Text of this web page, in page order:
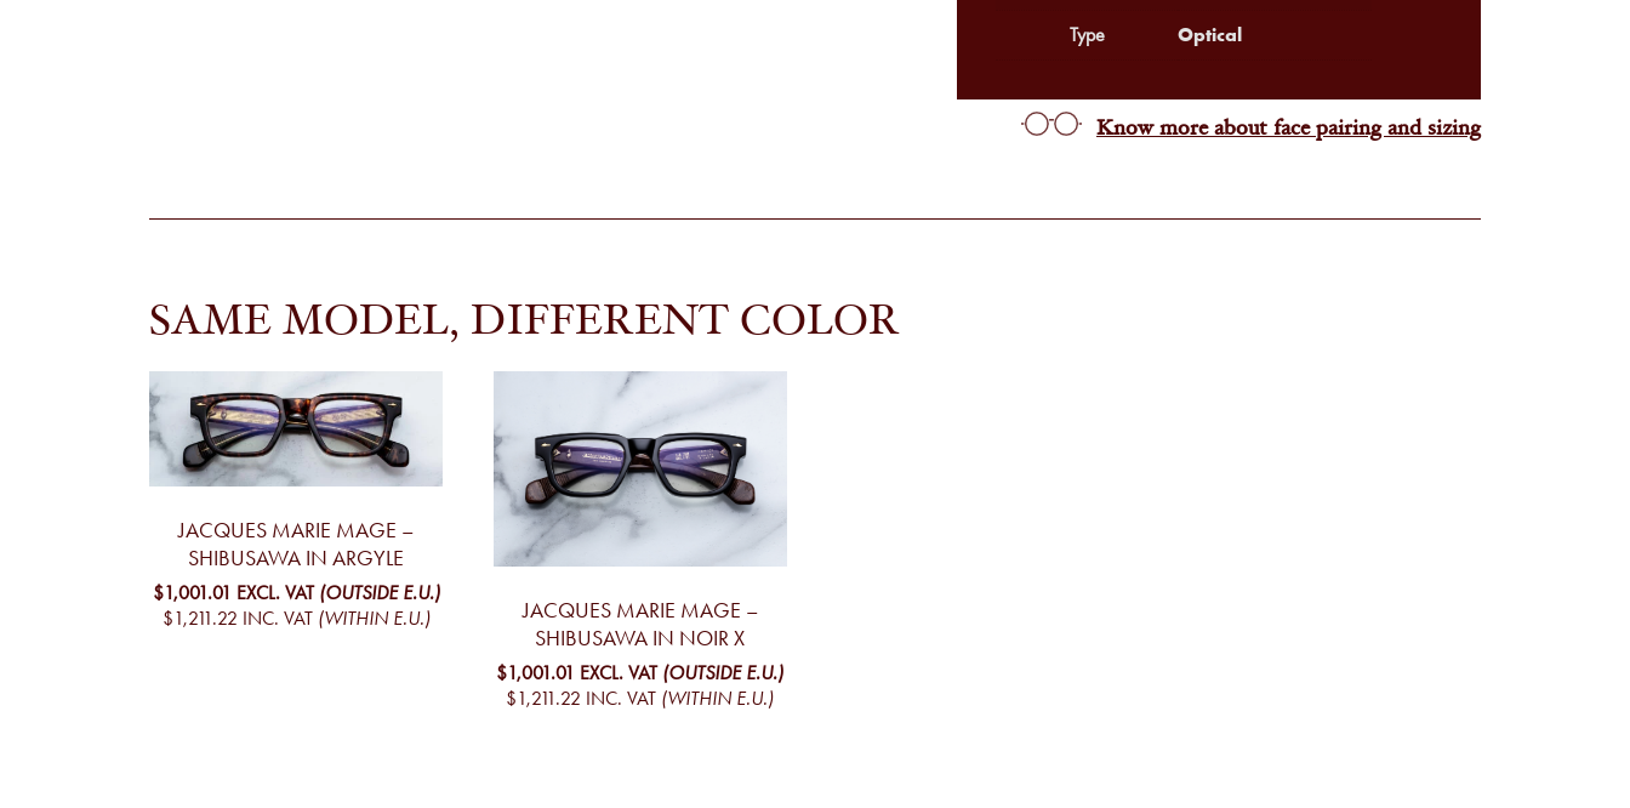
Type Optical
Know more about face pairing and sizing
SAME MODEL, DIFFERENT COLOR
JACQUES MARIE MAGE –
SHIBUSAWA IN ARGYLE
$1,001.01 EXCL. VAT (OUTSIDE E.U.)
$1,211.22 INC. VAT (WITHIN E.U.)
JACQUES MARIE MAGE –
SHIBUSAWA IN NOIR X
$1,001.01 EXCL. VAT (OUTSIDE E.U.)
$1,211.22 INC. VAT (WITHIN E.U.)